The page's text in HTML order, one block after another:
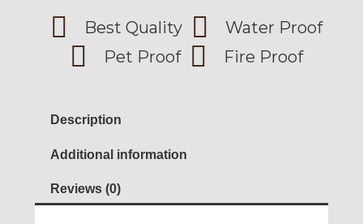
Best Quality
Water Proof
Pet Proof
Fire Proof
Description
Additional information
Reviews (0)